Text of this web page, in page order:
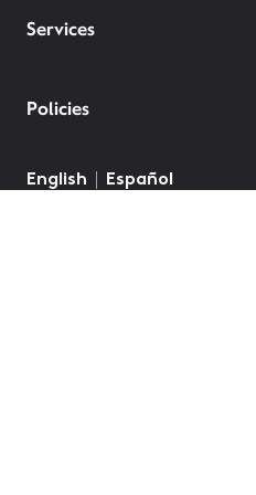
Services
Policies
English Español